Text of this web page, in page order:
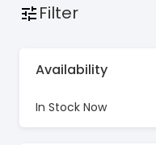
Filter
Availability
In Stock Now